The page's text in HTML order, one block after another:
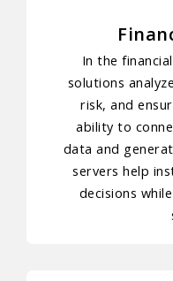
In the
solutions
risk, and
ability to
data and
servers help
decisions